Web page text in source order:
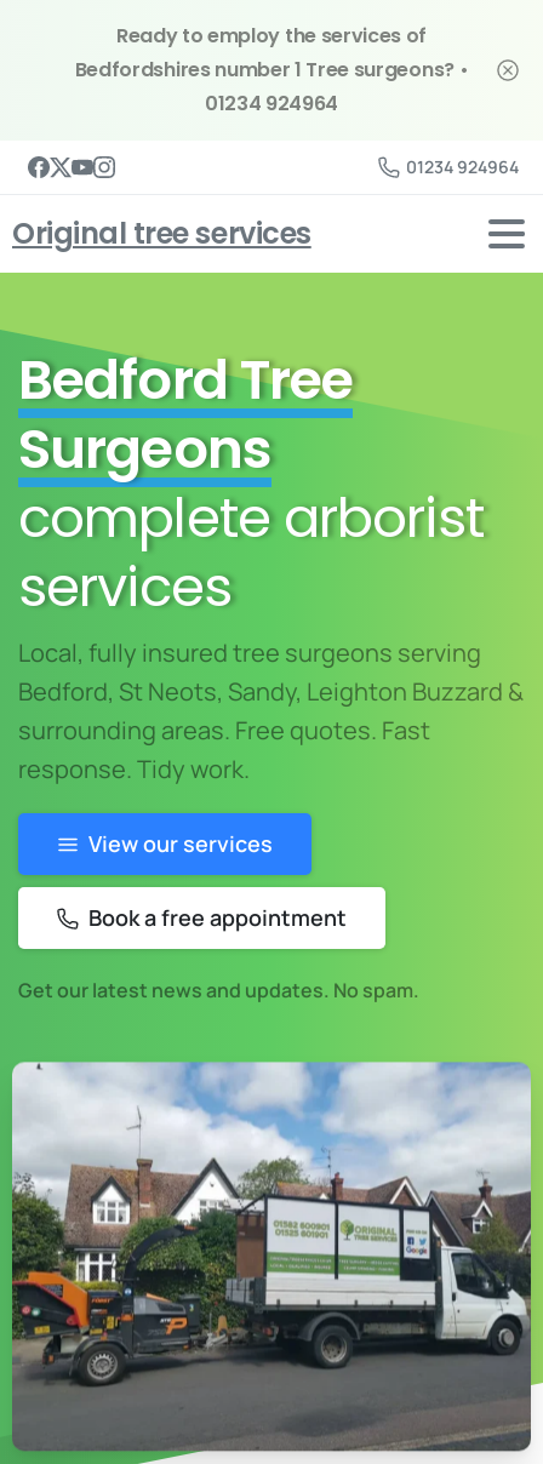
Ready to employ the services of
Bedfordshires number 1 Tree surgeons? •
01234 924964
01234 924964
Original tree services
Bedford Tree
Surgeons
complete arborist
services
Local, fully insured tree surgeons serving
Bedford, St Neots, Sandy, Leighton Buzzard &
surrounding areas. Free quotes. Fast
response. Tidy work.
View our services
Book a free appointment
Get our latest news and updates. No spam.